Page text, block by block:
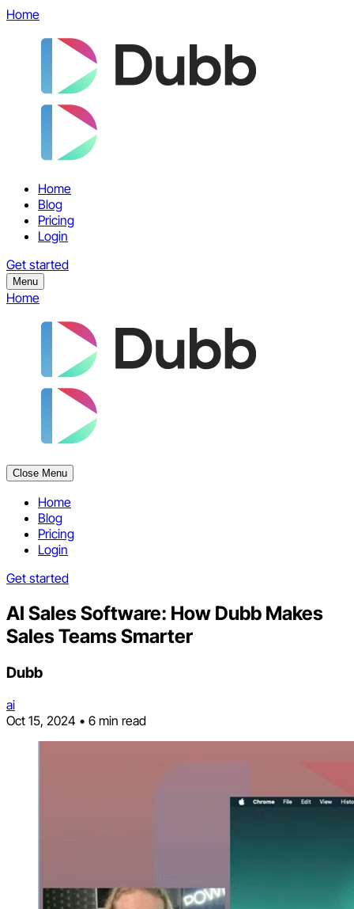
Home
Home
Blog
Pricing
Login
Get started
Menu
Home
Close Menu
Home
Blog
Pricing
Login
Get started
AI Sales Software: How Dubb Makes
Sales Teams Smarter
Dubb
ai
Oct 15, 2024 • 6 min read